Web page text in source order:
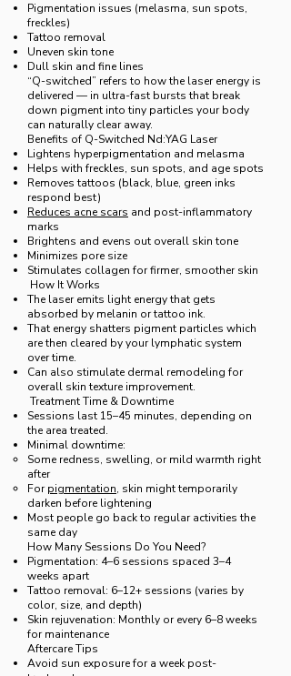
Pigmentation issues (melasma, sun spots,
freckles)
Tattoo removal
Uneven skin tone
Dull skin and fine lines
“Q-switched” refers to how the laser energy is
delivered — in ultra-fast bursts that break
down pigment into tiny particles your body
can naturally clear away.
Benefits of Q-Switched Nd:YAG Laser
Lightens hyperpigmentation and melasma
Helps with freckles, sun spots, and age spots
Removes tattoos (black, blue, green inks
respond best)
Reduces acne scars and post-inflammatory
marks
Brightens and evens out overall skin tone
Minimizes pore size
Stimulates collagen for firmer, smoother skin
How It Works
The laser emits light energy that gets
absorbed by melanin or tattoo ink.
That energy shatters pigment particles which
are then cleared by your lymphatic system
over time.
Can also stimulate dermal remodeling for
overall skin texture improvement.
Treatment Time & Downtime
Sessions last 15–45 minutes, depending on
the area treated.
Minimal downtime:
Some redness, swelling, or mild warmth right
after
Forpigmentation, skin might temporarily
darken before lightening
Most people go back to regular activities the
same day
How Many Sessions Do You Need?
Pigmentation: 4–6 sessions spaced 3–4
weeks apart
Tattoo removal: 6–12+ sessions (varies by
color, size, and depth)
Skin rejuvenation: Monthly or every 6–8 weeks
for maintenance
Aftercare Tips
Avoid sun exposure for a week post-